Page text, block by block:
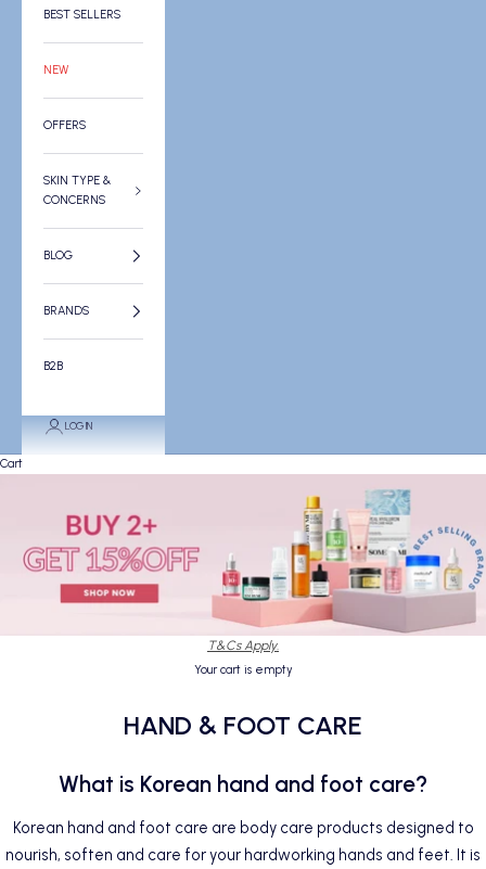
BEST SELLERS
NEW
OFFERS
SKIN TYPE &
CONCERNS
BLOG
BRANDS
B2B
LOGIN
Cart
T&Cs Apply.
Your cart is empty
HAND & FOOT CARE
What is Korean hand and foot care?
Korean hand and foot care are body care products designed to
nourish, soften and care for your hardworking hands and feet. It is